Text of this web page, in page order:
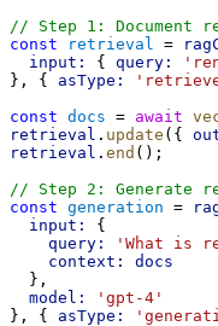
// Step 1: Document
const
retrieval =
input:
{ query:
}, { asType:
const docs = await
retrieval . update ({
retrieval . end ();
// Step 2: Generate
const generation =
input:
{
query:
'What is
context:
docs
  },
model:
'gpt-4'
}, { asType: